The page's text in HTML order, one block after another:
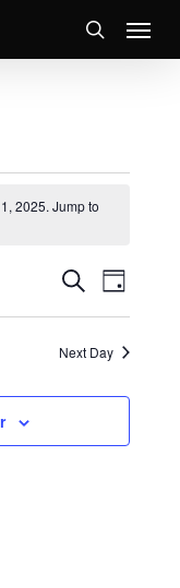
Menu
2025. Jump to
EVENTS
SEARCH
AND
VIEWS
SearchEvent
Views
Day
Next Day